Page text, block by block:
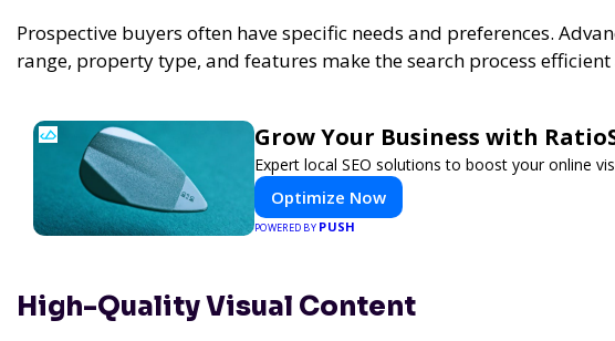
Prospective buyers often have specific needs and preferences.
range, property type, and features make the search process
Grow Your Business with
Expert local SEO solutions to boost your online
Optimize Now
POWERED BY PUSH
High-Quality Visual Content